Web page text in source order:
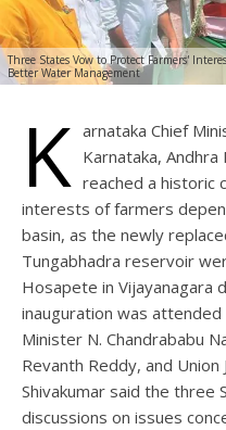
Three States Vow to Protect Farmers'
Better Water Management
K arnataka Chief
Karnataka,
reached a historic
interests of farmers
basin, as the newly
Tungabhadra reservoir
Hosapete in Vijayanagara
inauguration was
Minister N. Chandrababu
Revanth Reddy, and Union
Shivakumar said the three
discussions on issues